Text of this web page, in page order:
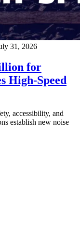
31, 2026
for
High-Speed
accessibility, and
establish new noise